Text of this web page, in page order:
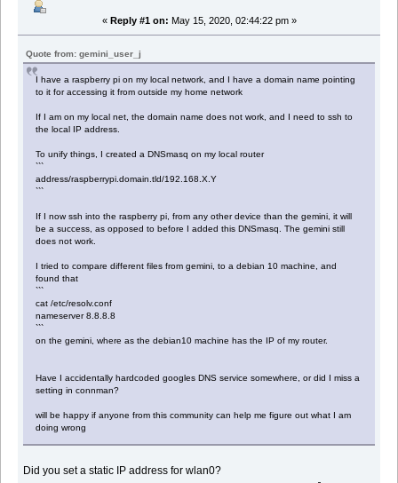
« Reply #1 on: May 15, 2020, 02:44:22 pm »
Quote from: gemini_user_j
I have a raspberry pi on my local network, and I have a domain name pointing
to it for accessing it from outside my home network
If I am on my local net, the domain name does not work, and I need to ssh to
the local IP address.
To unify things, I created a DNSmasq on my local router
```
address/raspberrypi.domain.tld/192.168.X.Y
```
If I now ssh into the raspberry pi, from any other device than the gemini, it will
be a success, as opposed to before I added this DNSmasq. The gemini still
does not work.
I tried to compare different files from gemini, to a debian 10 machine, and
found that
```
cat /etc/resolv.conf
nameserver 8.8.8.8
```
on the gemini, where as the debian10 machine has the IP of my router.
Have I accidentally hardcoded googles DNS service somewhere, or did I miss a
setting in connman?
will be happy if anyone from this community can help me figure out what I am
doing wrong
Did you set a static IP address for wlan0?